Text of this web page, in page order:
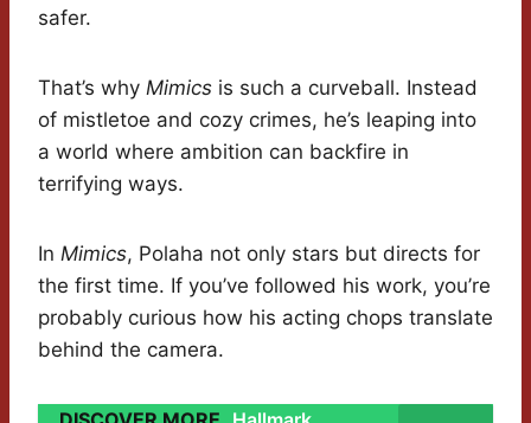
safer.
That’s why Mimics is such a curveball. Instead
of mistletoe and cozy crimes, he’s leaping into
a world where ambition can backfire in
terrifying ways.
In Mimics, Polaha not only stars but directs for
the first time. If you’ve followed his work, you’re
probably curious how his acting chops translate
behind the camera.